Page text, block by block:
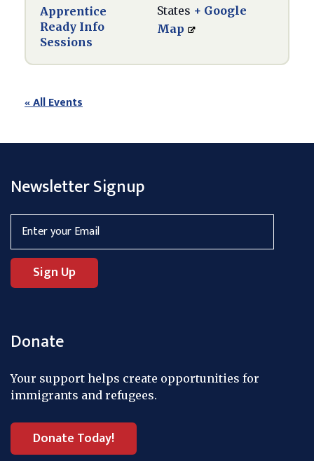
Apprentice
Ready Info
Sessions
States + Google
Map
« All Events
Newsletter Signup
Donate
Your support helps create opportunities for
immigrants and refugees.
Donate Today!